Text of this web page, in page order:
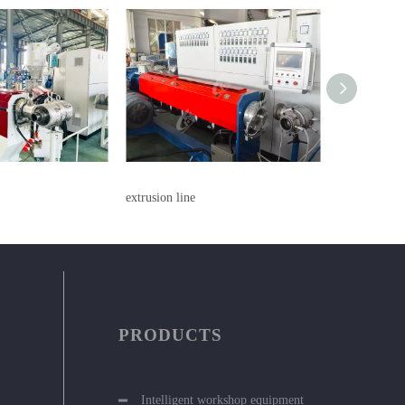
extrusion line
PRODUCTS
Intelligent workshop equipment